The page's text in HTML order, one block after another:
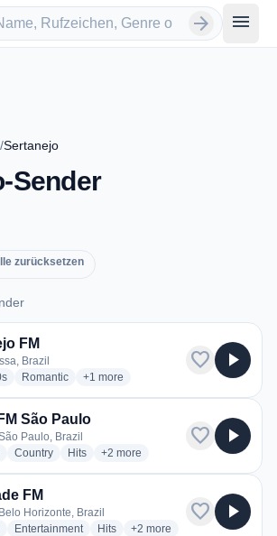
arrow_forward menu
/Sertanejo
Sender
zurücksetzen
FM
Brazil
radio stations
Romanticradio stations
+1 more genres for Sertanejo FM
more
favorite play_arrow
São Paulo
Paulo, Brazil
radio stations
Countryradio stations
Hitsradio stations
+2 more genres for Nativa FM São
more
favorite play_arrow
FM
Horizonte, Brazil
radio stations
Entertainmentradio stations
Hitsradio stations
+2 more genres for Liberdade
more
favorite play_arrow